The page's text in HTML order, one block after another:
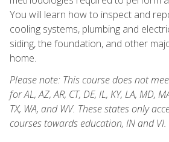
You will learn how to inspect and
cooling systems, plumbing and
siding, the foundation, and other
home.
Please note: This course does not
for AL, AZ, AR, CT, DE, IL, KY, LA, MD,
TX, WA, and WV. These states only
courses towards education, IN and VI.